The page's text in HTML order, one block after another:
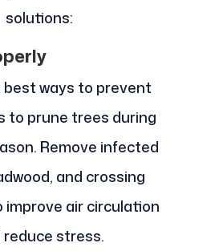
solutions:
best ways to prevent
to prune trees during
Remove infected
and crossing
improve air circulation
reduce stress.